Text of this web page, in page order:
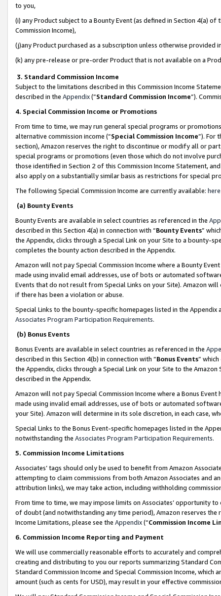
to you,
(i) any Product subject to a Bounty Event (as defined in Section 4(a)
Commission Income),
(j)any Product purchased as a subscription unless otherwise provided
(k) any pre-release or pre-order Product that is not available on a
3. Standard Commission Income
Subject to the limitations described in this Commission Income
described in the Appendix(”Standard Commission Income”).
4. Special Commission Income or Promotions
From time to time, we may run general special programs or
alternative commission income (“Special Commission Income”). For
section), Amazon reserves the right to discontinue or modify all or
special programs or promotions (even those which do not involve
those identified in Section 2 of this Commission Income Statement,
also apply on a substantially similar basis as restrictions for special
The following Special Commission Income are currently available: here
(a) Bounty Events
Bounty Events are available in select countries as referenced in the
described in this Section 4(a) in connection with “Bounty Events”
the Appendix, clicks through a Special Link on your Site to a bounty-
completes the bounty action described in the Appendix.
Amazon will not pay Special Commission Income where a Bounty
made using invalid email addresses, use of bots or automated
Events that do not result from Special Links on your Site). Amazon
if there has been a violation or abuse.
Special Links to the bounty-specific homepages listed in the
Associates Program Participation Requirements.
(b) Bonus Events
Bonus Events are available in select countries as referenced in the
described in this Section 4(b) in connection with “Bonus Events”
the Appendix, clicks through a Special Link on your Site to the
described in the Appendix.
Amazon will not pay Special Commission Income where a Bonus
made using invalid email addresses, use of bots or automated
your Site). Amazon will determine in its sole discretion, in each case,
Special Links to the Bonus Event-specific homepages listed in the
notwithstanding the Associates Program Participation Requirements.
5. Commission Income Limitations
Associates’ tags should only be used to benefit from Amazon
attempting to claim commissions from both Amazon Associates and
attribution links), we may take action, including withholding
From time to time, we may impose limits on Associates’ opportunity
of doubt (and notwithstanding any time period), Amazon reserves
Income Limitations, please see the Appendix(“Commission Income
6. Commission Income Reporting and Payment
We will use commercially reasonable efforts to accurately and
creating and distributing to you our reports summarizing Standard
Standard Commission Income and Special Commission Income,
amount (such as cents for USD), may result in your effective